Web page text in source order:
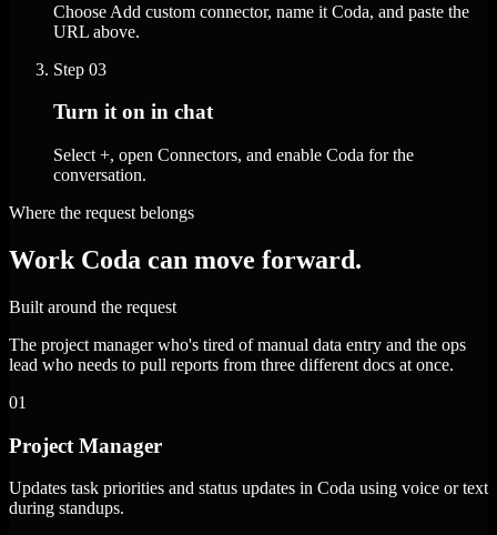
Choose Add custom connector, name it Coda, and paste the
URL above.
Step 03
Turn it on in chat
Select +, open Connectors, and enable Coda for the
conversation.
Where the request belongs
Work Coda can move forward.
Built around the request
The project manager who's tired of manual data entry and the ops
lead who needs to pull reports from three different docs at once.
01
Project Manager
Updates task priorities and status updates in Coda using voice or text
during standups.